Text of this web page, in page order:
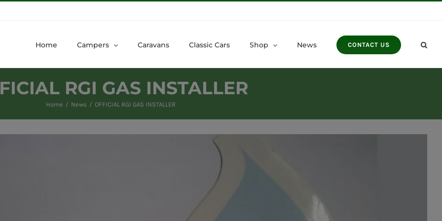
Home Campers Caravans Classic Cars Shop News CONTACT US
RGI GAS INSTALLER
Home News OFFICIAL RGI GAS INSTALLER